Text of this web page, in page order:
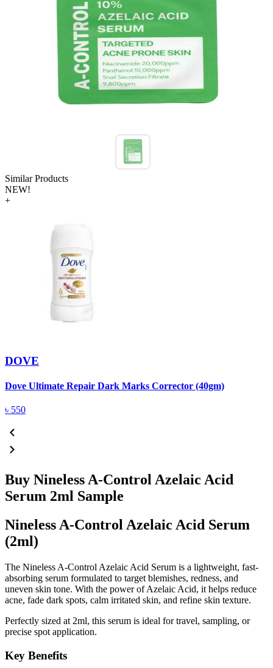
Similar Products
NEW!
+
DOVE
Dove Ultimate Repair Dark Marks Corrector (40gm)
৳ 550
Buy Nineless A-Control Azelaic Acid
Serum 2ml Sample
Nineless A-Control Azelaic Acid Serum
(2ml)
The Nineless A-Control Azelaic Acid Serum is a lightweight, fast-
absorbing serum formulated to target blemishes, redness, and
uneven skin tone. With the power ofAzelaic Acid, it helps reduce
acne, fade dark spots, calm irritated skin, and refine skin texture.
Perfectly sized at 2ml, this serum is ideal for travel, sampling, or
precise spot application.
Key Benefits